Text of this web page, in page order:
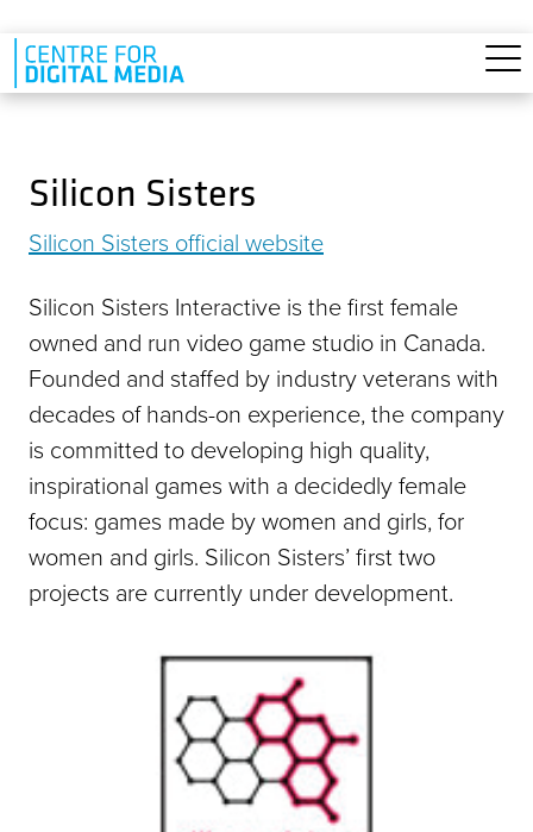
Skip to main content
Silicon Sisters
Silicon Sisters official website
Silicon Sisters Interactive is the first female
owned and run video game studio in Canada.
Founded and staffed by industry veterans with
decades of hands-on experience, the company
is committed to developing high quality,
inspirational games with a decidedly female
focus: games made by women and girls, for
women and girls. Silicon Sisters’ first two
projects are currently under development.